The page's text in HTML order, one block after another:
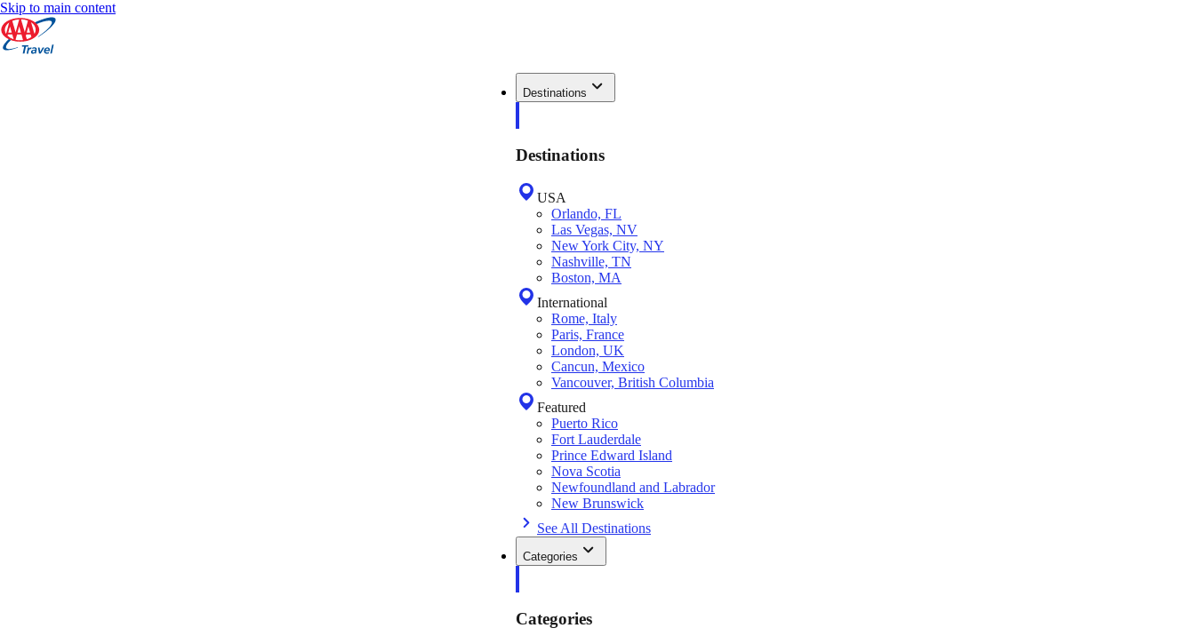
Skip to main content
Destinations
Destinations
USA
Orlando, FL
Las Vegas, NV
New York City, NY
Nashville, TN
Boston, MA
International
Rome, Italy
Paris, France
London, UK
Cancun, Mexico
Vancouver, British Columbia
Featured
Puerto Rico
Fort Lauderdale
Prince Edward Island
Nova Scotia
Newfoundland and Labrador
New Brunswick
See All Destinations
Categories
Categories